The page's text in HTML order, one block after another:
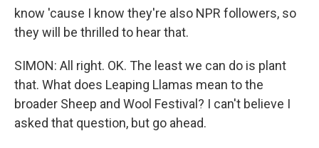
know 'cause I know they're also NPR followers, so
they will be thrilled to hear that.
SIMON: All right. OK. The least we can do is plant
that. What does Leaping Llamas mean to the
broader Sheep and Wool Festival? I can't believe I
asked that question, but go ahead.